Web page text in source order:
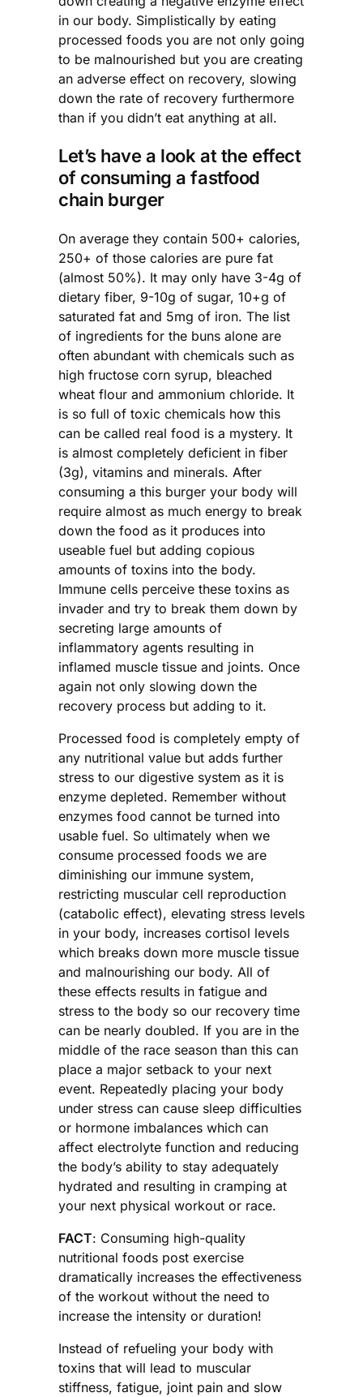
in our body. Simplistically by eating
processed foods you are not only going
to be malnourished but you are creating
an adverse effect on recovery, slowing
down the rate of recovery furthermore
than if you didn’t eat anything at all.
Let’s have a look at the effect
of consuming a fastfood
chain burger
On average they contain 500+ calories,
250+ of those calories are pure fat
(almost 50%). It may only have 3-4g of
dietary fiber, 9-10g of sugar, 10+g of
saturated fat and 5mg of iron. The list
of ingredients for the buns alone are
often abundant with chemicals such as
high fructose corn syrup, bleached
wheat flour and ammonium chloride. It
is so full of toxic chemicals how this
can be called real food is a mystery. It
is almost completely deficient in fiber
(3g), vitamins and minerals. After
consuming a this burger your body will
require almost as much energy to break
down the food as it produces into
useable fuel but adding copious
amounts of toxins into the body.
Immune cells perceive these toxins as
invader and try to break them down by
secreting large amounts of
inflammatory agents resulting in
inflamed muscle tissue and joints. Once
again not only slowing down the
recovery process but adding to it.
Processed food is completely empty of
any nutritional value but adds further
stress to our digestive system as it is
enzyme depleted. Remember without
enzymes food cannot be turned into
usable fuel. So ultimately when we
consume processed foods we are
diminishing our immune system,
restricting muscular cell reproduction
(catabolic effect), elevating stress levels
in your body, increases cortisol levels
which breaks down more muscle tissue
and malnourishing our body. All of
these effects results in fatigue and
stress to the body so our recovery time
can be nearly doubled. If you are in the
middle of the race season than this can
place a major setback to your next
event. Repeatedly placing your body
under stress can cause sleep difficulties
or hormone imbalances which can
affect electrolyte function and reducing
the body’s ability to stay adequately
hydrated and resulting in cramping at
your next physical workout or race.
FACT: Consuming high-quality
nutritional foods post exercise
dramatically increases the effectiveness
of the workout without the need to
increase the intensity or duration!
Instead of refueling your body with
toxins that will lead to muscular
stiffness, fatigue, joint pain and slow